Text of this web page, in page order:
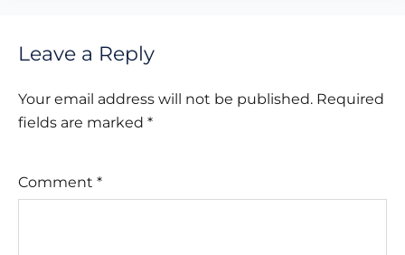
Leave a Reply
Your email address will not be published. Required
fields are marked *
Comment *